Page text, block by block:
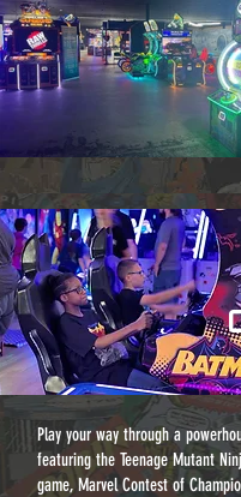
Play your way through a
featuring the Teenage Mutant
game, Marvel Contest of